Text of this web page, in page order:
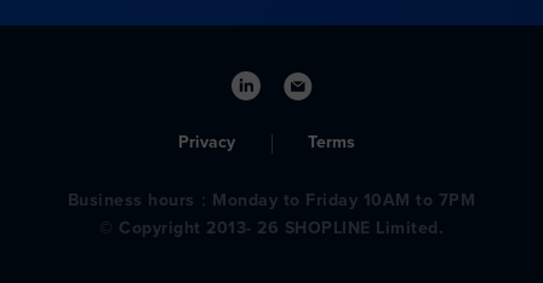
Privacy Terms
Business hours：Monday to Friday 10AM to 7PM
© Copyright 2013- 26 SHOPLINE Limited.